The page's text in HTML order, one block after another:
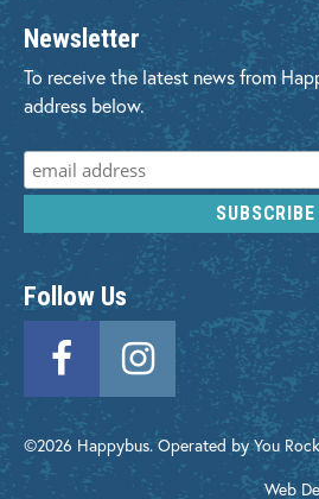
Newsletter
To receive the latest news from
address below.
Follow Us
©2026 Happybus. Operated by You
Web